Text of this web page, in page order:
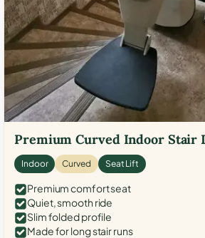
Premium Curved Indoor Stair
Indoor Curved Seat Lift
Premium comfort seat
Quiet, smooth ride
Slim folded profile
Made for long stair runs